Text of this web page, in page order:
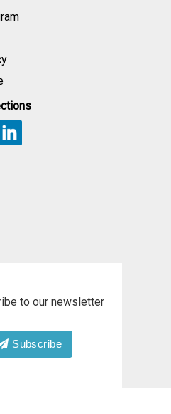
to our newsletter
Subscribe